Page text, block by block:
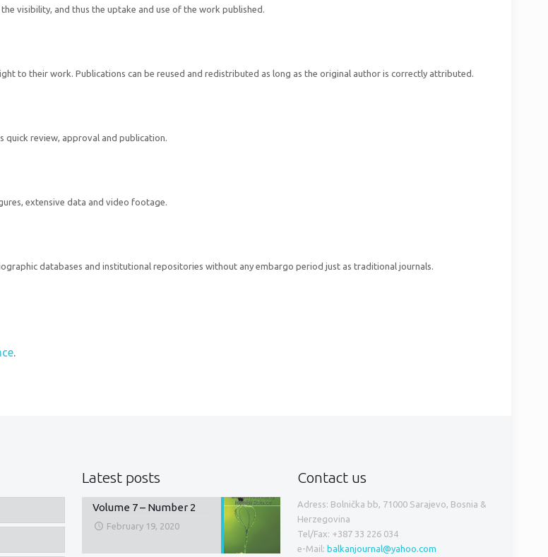
visibility, and thus the uptake and use of the work published.
to their work. Publications can be reused and redistributed as long as the original author is correctly attributed.
quick review, approval and publication.
extensive data and video footage.
databases and institutional repositories without any embargo period just as traditional journals.
.
Latest posts
Volume 7 – Number 2
February 19, 2020
Contact us
Adress: Bolnička bb, 71000 Sarajevo, Bosnia &
Herzegovina
Tel/Fax: +387 33 226 034
e-Mail: balkanjournal@yahoo.com